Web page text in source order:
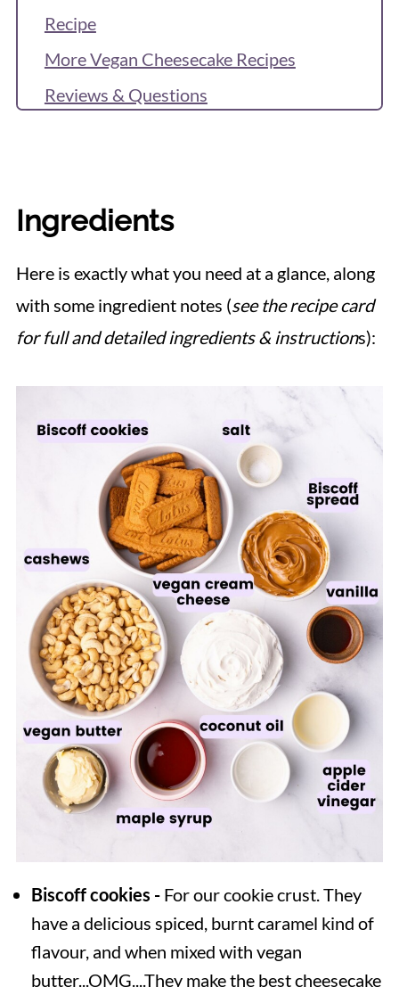
Recipe
More Vegan Cheesecake Recipes
Reviews & Questions
Ingredients
Here is exactly what you need at a glance, along
with some ingredient notes (see the recipe card
for full and detailed ingredients & instructions):
Biscoff cookies -For our cookie crust. They
have a delicious spiced, burnt caramel kind of
flavour, and when mixed with vegan
butter...OMG....They make the best cheesecake